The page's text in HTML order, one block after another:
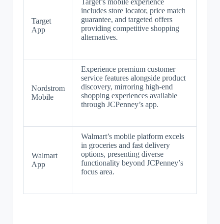
Target
App
Target’s mobile experience
includes store locator, price match
guarantee, and targeted offers
providing competitive shopping
alternatives.
Nordstrom
Mobile
Experience premium customer
service features alongside product
discovery, mirroring high-end
shopping experiences available
through JCPenney’s app.
Walmart
App
Walmart’s mobile platform excels
in groceries and fast delivery
options, presenting diverse
functionality beyond JCPenney’s
focus area.